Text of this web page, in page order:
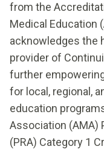
from the
Medical Education
acknowledges the
provider of
further
for local, regional,
education
Association (AMA)
(PRA) Category 1